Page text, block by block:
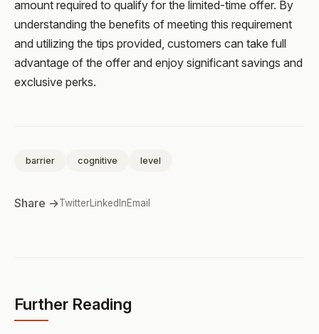
amount required to qualify for the limited-time offer. By
understanding the benefits of meeting this requirement
and utilizing the tips provided, customers can take full
advantage of the offer and enjoy significant savings and
exclusive perks.
barrier cognitive level
Share →TwitterLinkedInEmail
Further Reading